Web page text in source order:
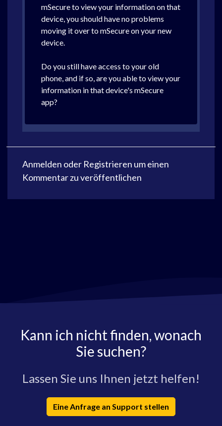
mSecure to view your information on that
device, you should have no problems
moving it over to mSecure on your new
device.
Do you still have access to your old
phone, and if so, are you able to view your
information in that device's mSecure
app?
Anmelden oder Registrieren um einen
Kommentar zu veröffentlichen
Kann ich nicht finden, wonach
Sie suchen?
Lassen Sie uns Ihnen jetzt helfen!
Eine Anfrage an Support stellen